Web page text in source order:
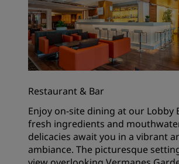
Restaurant & Bar
Enjoy on-site dining at our Lobby
fresh ingredients and
delicacies await you in a vibrant
ambiance. The picturesque